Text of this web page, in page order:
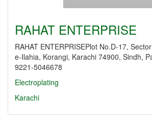
RAHAT ENTERPRISE
RAHAT ENTERPRISEPlot No.D-17,
e-Ilahia, Korangi, Karachi 74900, Sindh,
9221-5046678
Electroplating
Karachi